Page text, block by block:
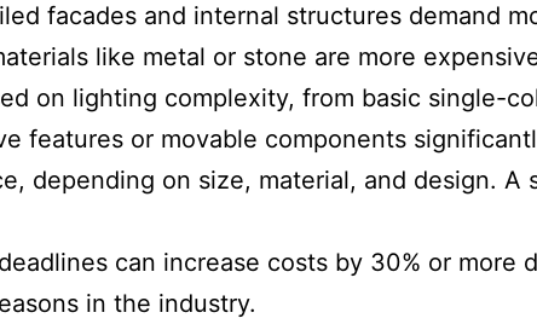
facades and internal structures demand
like metal or stone are more
on lighting complexity, from basic single-
features or movable components
depending on size, material, and design.
can increase costs by 30% or more
in the industry.